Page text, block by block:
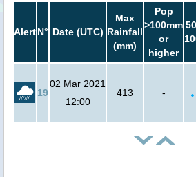
AlertN° Date (UTC)
Max
Rainfall
(mm)
Pop
>100mm
or
higher
19
02 Mar 2021
12:00
413 -